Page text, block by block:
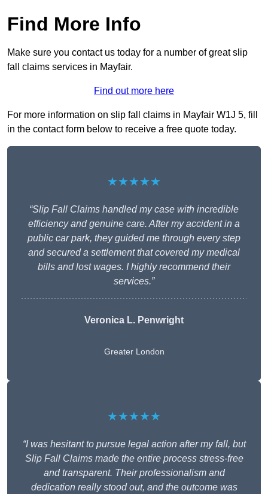
Find More Info
Make sure you contact us today for a number of great slip
fall claims services in Mayfair.
Find out more here
For more information on slip fall claims in Mayfair W1J 5, fill
in the contact form below to receive a free quote today.
★★★★★
“Slip Fall Claims handled my case with incredible
efficiency and genuine care. After my accident in a
public car park, they guided me through every step
and secured a settlement that covered my medical
bills and lost wages. I highly recommend their
services.”
Veronica L. Penwright
Greater London
★★★★★
“I was hesitant to pursue legal action after my fall, but
Slip Fall Claims made the entire process stress-free
and transparent. Their professionalism and
dedication really stood out, and the outcome was